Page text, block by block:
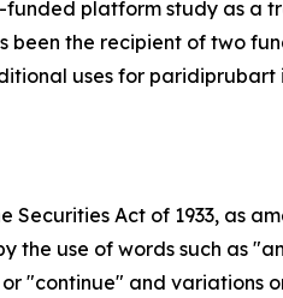
funded platform study as a
been the recipient of two
uses for paridiprubart
Act of 1933, as
the use of words such as
"continue" and variations